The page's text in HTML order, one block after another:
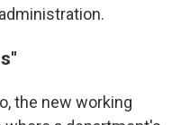
the new working